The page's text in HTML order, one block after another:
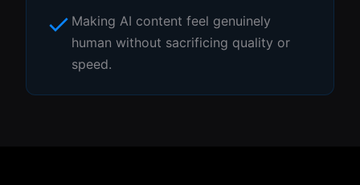
Making AI content feel genuinely
human without sacrificing quality or
speed.